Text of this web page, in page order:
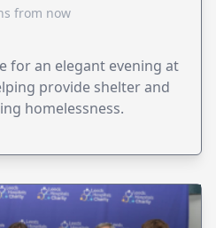
from now
for an elegant evening at
provide shelter and
homelessness.